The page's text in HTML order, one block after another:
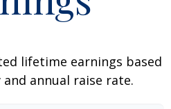
lifetime earnings based
annual raise rate.